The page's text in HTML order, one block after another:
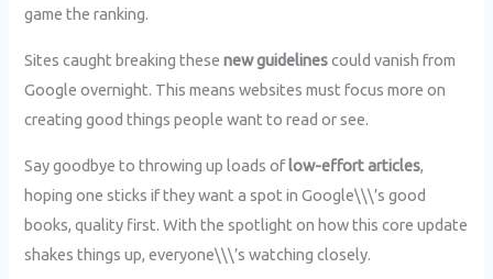
game the ranking.
Sites caught breaking thesenew guidelinescould vanish from
Google overnight. This means websites must focus more on
creating good things people want to read or see.
Say goodbye to throwing up loads of low-effort articles,
hoping one sticks if they want a spot in Google\\\’s good
books, quality first. With the spotlight on how this core update
shakes things up, everyone\\\’s watching closely.